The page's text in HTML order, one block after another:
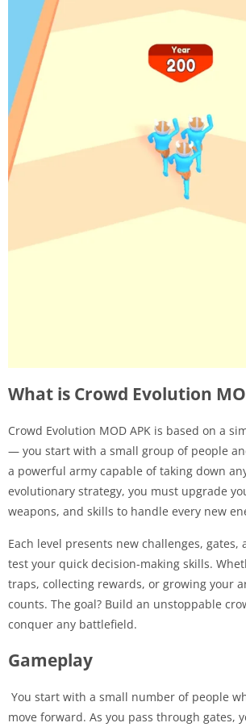
What is Crowd Evolution
Crowd Evolution MOD APK is based on a
— you start with a small group of people
a powerful army capable of taking down
evolutionary strategy, you must upgrade
weapons, and skills to handle every new
Each level presents new challenges, gates,
test your quick decision-making skills.
traps, collecting rewards, or growing your
counts. The goal? Build an unstoppable
conquer any battlefield.
Gameplay
You start with a small number of people
move forward. As you pass through gates,